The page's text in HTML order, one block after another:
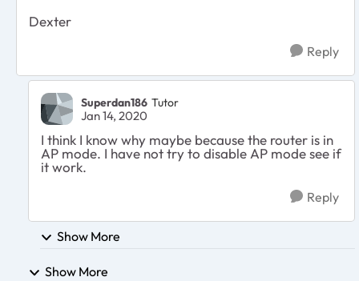
Dexter
Reply
Superdan186 Tutor
Jan 14, 2020
I think I know why maybe because the router is in
AP mode. I have not try to disable AP mode see if
it work.
Reply
Show More
Show More